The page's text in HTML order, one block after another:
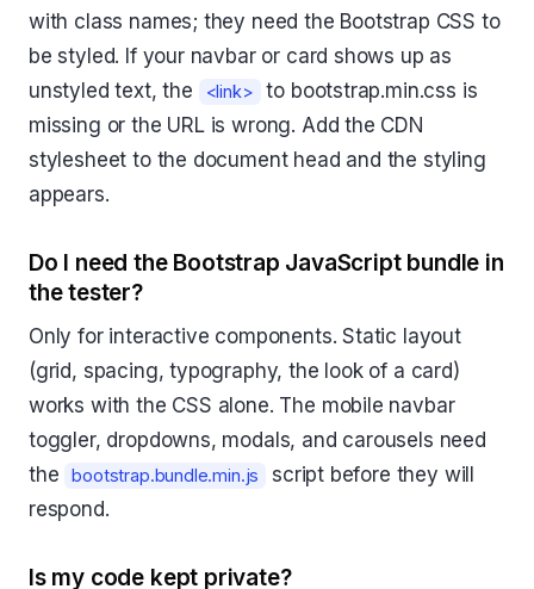
with class names; they need the Bootstrap CSS to
be styled. If your navbar or card shows up as
unstyled text, the
<link>
to bootstrap.min.css is
missing or the URL is wrong. Add the CDN
stylesheet to the document head and the styling
appears.
Do I need the Bootstrap JavaScript bundle in
the tester?
Only for interactive components. Static layout
(grid, spacing, typography, the look of a card)
works with the CSS alone. The mobile navbar
toggler, dropdowns, modals, and carousels need
the
bootstrap.bundle.min.js
script before they will
respond.
Is my code kept private?